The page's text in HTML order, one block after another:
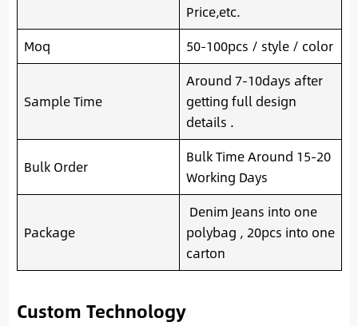
Price,etc.
Moq
50-100pcs / style / color
Sample Time
Around 7-10days after
getting full design
details .
Bulk Order
Bulk Time Around 15-20
Working Days
Package
Denim Jeans into one
polybag , 20pcs into one
carton
Custom Technology